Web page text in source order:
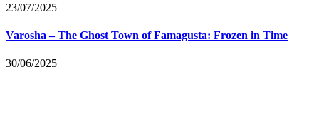
23/07/2025
Varosha – The Ghost Town of Famagusta: Frozen in Time
30/06/2025